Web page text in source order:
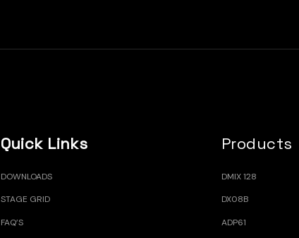
Quick Links
DOWNLOADS
STAGE GRID
FAQ’S
Products
DMIX 128
DX08B
ADP61